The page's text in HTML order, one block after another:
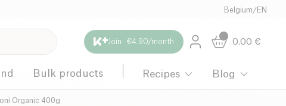
Belgium /EN
Join · €4.90/month 0.00 €
Bulk products Recipes Blog
Organic 400g